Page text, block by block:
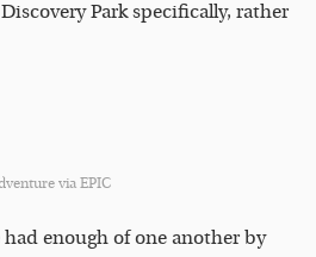
Park specifically, rather
via EPIC
enough of one another by